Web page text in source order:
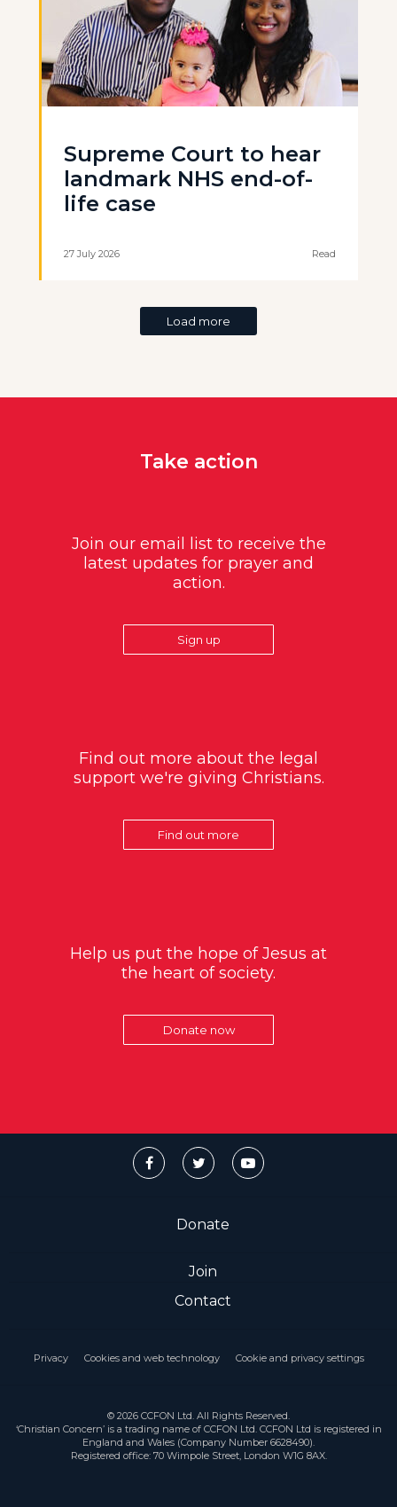
Supreme Court to hear
landmark NHS end-of-
life case
27 July 2026 Read
Load more
Take action
Join our email list to receive the
latest updates for prayer and
action.
Sign up
Find out more about the legal
support we're giving Christians.
Find out more
Help us put the hope of Jesus at
the heart of society.
Donate now
Donate
Join
Contact
Privacy Cookies and web technology Cookie and privacy settings
© 2026 CCFON Ltd. All Rights Reserved.
‘Christian Concern’ is a trading name of CCFON Ltd. CCFON Ltd is registered in
England and Wales (Company Number 6628490).
Registered office: 70 Wimpole Street, London W1G 8AX.